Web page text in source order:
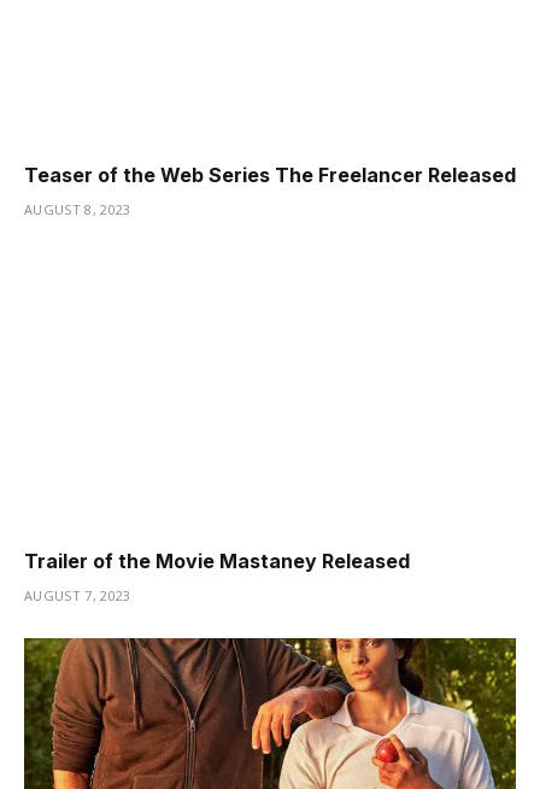
Teaser of the Web Series The Freelancer Released
AUGUST 8, 2023
Trailer of the Movie Mastaney Released
AUGUST 7, 2023